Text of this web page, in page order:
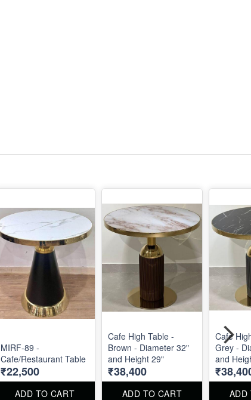
MIRF-89 -
Cafe/Restaurant Table
₹22,500
ADD TO CART
Cafe High Table -
Brown - Diameter 32"
and Height 29"
₹38,400
ADD TO CART
Cafe
Grey -
and
ADD